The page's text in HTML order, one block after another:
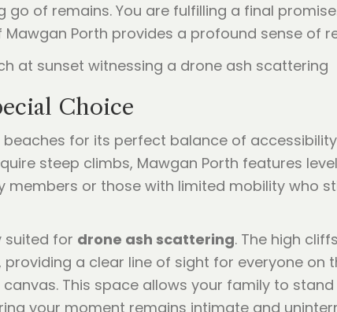
of remains. You are fulfilling a final
Porth provides a profound sense of
Choice
for its perfect balance of
steep climbs, Mawgan Porth features
members or those with limited mobility who
suited for drone ash scattering. The high
a clear line of sight for everyone on
This space allows your family to
your moment remains intimate and